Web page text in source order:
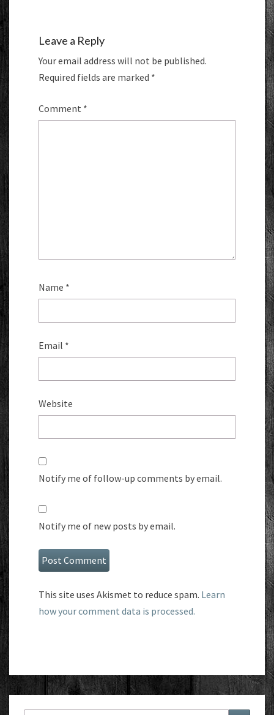
Leave a Reply
Your email address will not be published.
Required fields are marked *
Comment *
Name *
Email *
Website
Notify me of follow-up comments by email.
Notify me of new posts by email.
This site uses Akismet to reduce spam. Learn
how your comment data is processed.